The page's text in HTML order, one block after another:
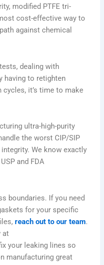
modified PTFE tri-
cost-effective way to
against chemical
dealing with
having to retighten
it’s time to make
ultra-high-purity
the worst CIP/SIP
We know exactly
and FDA
boundaries. If you need
for your specific
reach out to our team.
at
your leaking lines so
manufacturing great